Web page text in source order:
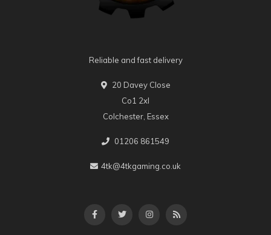
Reliable and fast delivery
20 Davey Close
Co1 2xl
Colchester, Essex
01206 861549
4tk@4tkgaming.co.uk